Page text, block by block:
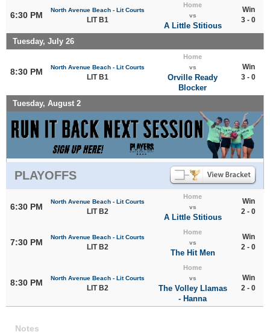
6:30 PM
North Avenue Beach - Lit Courts
LIT B1
Home
vs
A Little Stitious
Win
3 - 0
Tuesday, July 26
8:30 PM North Avenue Beach - Lit Courts
LIT B1
Home
vs
Orville Ready
Blocker
Win
3 - 0
Tuesday, August 2
PLAYOFFS
6:30 PM
North Avenue Beach - Lit Courts
LIT B2
Home
vs
A Little Stitious
Win
2 - 0
7:30 PM
North Avenue Beach - Lit Courts
LIT B2
Home
vs
The Hit Men
Win
2 - 0
8:30 PM North Avenue Beach - Lit Courts
LIT B2
Home
vs
The Volley Llamas
- Hanna
Win
2 - 0
Notes